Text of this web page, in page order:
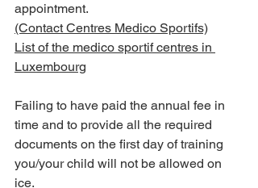
appointment.
(Contact Centres Medico Sportifs)
List of the medico sportif centres in
Luxembourg
Failing to have paid the annual fee in
time and to provide all the required
documents on the first day of training
you/your child will not be allowed on
ice.